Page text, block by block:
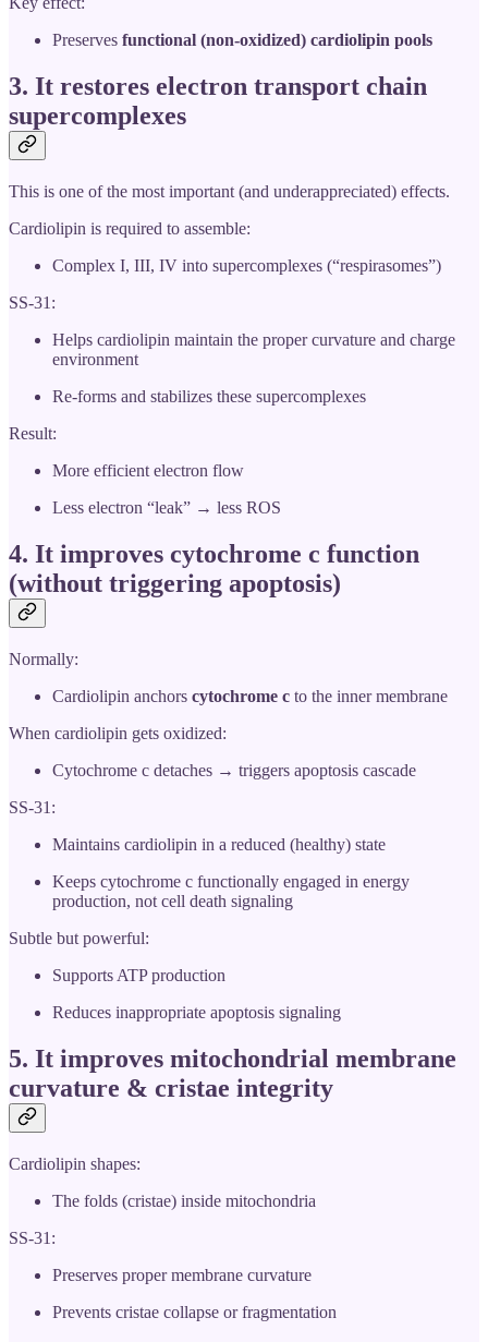
Preserves functional (non-oxidized) cardiolipin pools
3. It restores electron transport chain
supercomplexes
This is one of the most important (and underappreciated) effects.
Cardiolipin is required to assemble:
Complex I, III, IV into supercomplexes (“respirasomes”)
SS-31:
Helps cardiolipin maintain the proper curvature and charge
environment
Re-forms and stabilizes these supercomplexes
Result:
More efficient electron flow
Less electron “leak” → less ROS
4. It improves cytochrome c function
(without triggering apoptosis)
Normally:
Cardiolipin anchors cytochrome c to the inner membrane
When cardiolipin gets oxidized:
Cytochrome c detaches → triggers apoptosis cascade
SS-31:
Maintains cardiolipin in a reduced (healthy) state
Keeps cytochrome c functionally engaged in energy
production, not cell death signaling
Subtle but powerful:
Supports ATP production
Reduces inappropriate apoptosis signaling
5. It improves mitochondrial membrane
curvature & cristae integrity
Cardiolipin shapes:
The folds (cristae) inside mitochondria
SS-31:
Preserves proper membrane curvature
Prevents cristae collapse or fragmentation